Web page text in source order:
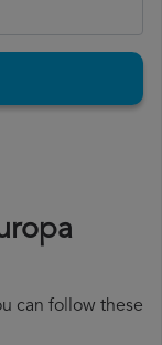
can follow these